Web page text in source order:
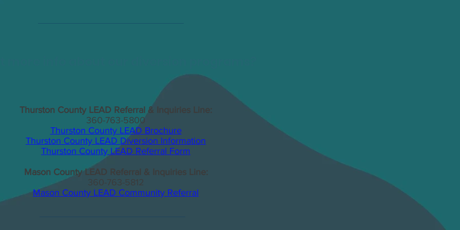
Thurston County LEAD Referral & Inquiries Line:
360-763-5800
Thurston County LEAD Brochure
Thurston County LEAD Diversion Information
Thurston County LEAD Referral Form
Mason County LEAD Referral & Inquiries Line:
360-763-5812
Mason County LEAD Community Referral